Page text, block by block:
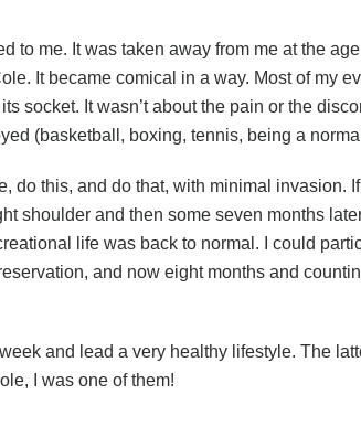
to me. It was taken away from me at the
It became comical in a way. Most of my
socket. It wasn’t about the pain or the
(basketball, boxing, tennis, being a
this, and do that, with minimal invasion.
shoulder and then some seven months
life was back to normal. I could
and now eight months and
and lead a very healthy lifestyle. The
I was one of them!